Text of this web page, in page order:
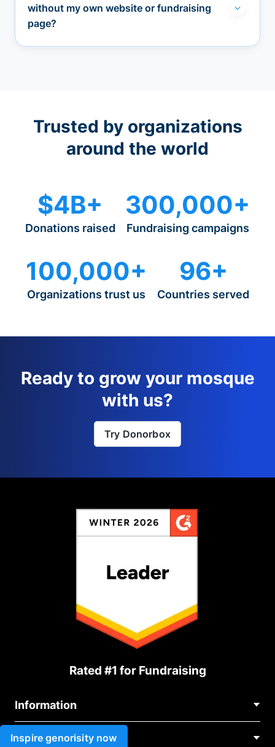
Inspire genorisity now
without my own website or fundraising
page?
Trusted by organizations
around the world
$4B+
Donations raised
300,000+
Fundraising campaigns
100,000+
Organizations trust us
96+
Countries served
Ready to grow your mosque
with us?
Try Donorbox
Rated #1 for Fundraising
Information
Contact Us
About Us
Use cases